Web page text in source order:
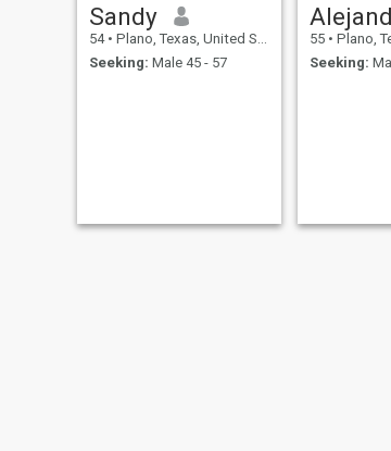
Sandy
54 • Plano, Texas, United States
Seeking: Male 45 - 57
55 • Plano,
Seeking: